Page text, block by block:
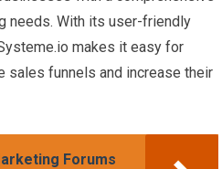
needs. With its user-friendly
makes it easy for
funnels and increase their
Forums